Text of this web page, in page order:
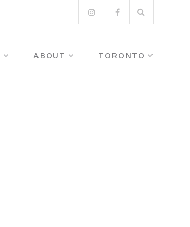
InstagramFacebook
for:
ABOUT TORONTO